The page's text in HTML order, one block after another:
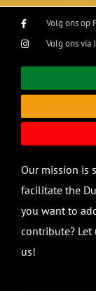
Volg ons op
Volg ons via
Our mission is
facilitate the
you want to
contribute? Let
us!